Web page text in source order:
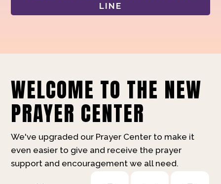
LINE
WELCOME TO THE NEW
PRAYER CENTER
We've upgraded our Prayer Center to make it
even easier to give and receive the prayer
support and encouragement we all need.